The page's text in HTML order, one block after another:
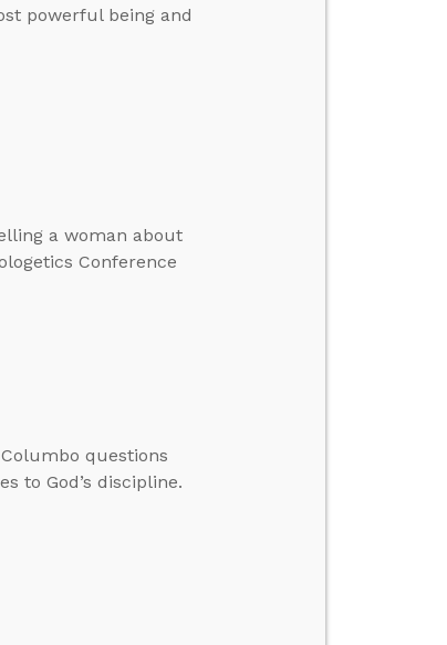
powerful being and
a woman about
Conference
questions
to God’s discipline.